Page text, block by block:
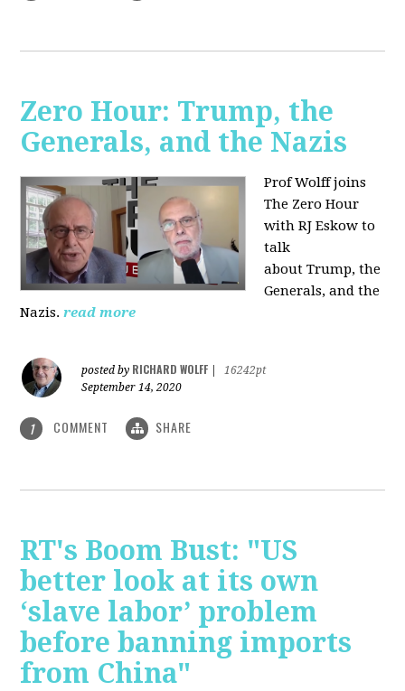
Zero Hour: Trump, the
Generals, and the Nazis
Prof Wolff joins
The Zero Hour
with RJ Eskow to
talk
about Trump, the
Generals, and the
Nazis. read more
posted by RICHARD WOLFF
16242pt
September 14, 2020
1 COMMENT SHARE
RT's Boom Bust: "US
better look at its own
‘slave labor’ problem
before banning imports
from China"